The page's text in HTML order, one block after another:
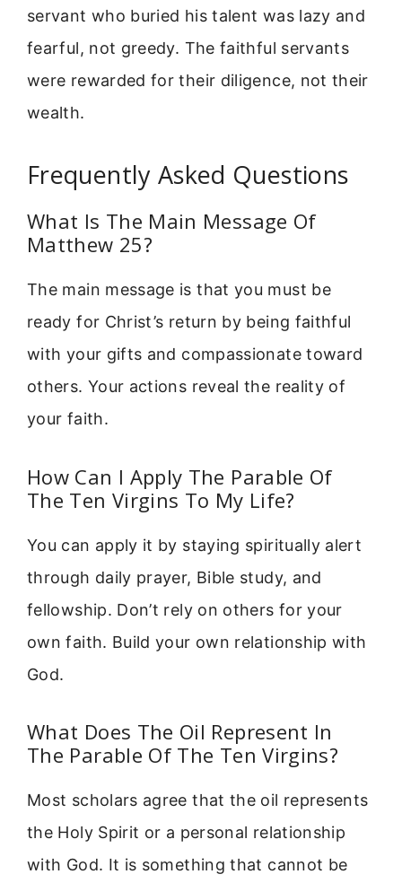
servant who buried his talent was lazy and
fearful, not greedy. The faithful servants
were rewarded for their diligence, not their
wealth.
Frequently Asked Questions
What Is The Main Message Of
Matthew 25?
The main message is that you must be
ready for Christ’s return by being faithful
with your gifts and compassionate toward
others. Your actions reveal the reality of
your faith.
How Can I Apply The Parable Of
The Ten Virgins To My Life?
You can apply it by staying spiritually alert
through daily prayer, Bible study, and
fellowship. Don’t rely on others for your
own faith. Build your own relationship with
God.
What Does The Oil Represent In
The Parable Of The Ten Virgins?
Most scholars agree that the oil represents
the Holy Spirit or a personal relationship
with God. It is something that cannot be